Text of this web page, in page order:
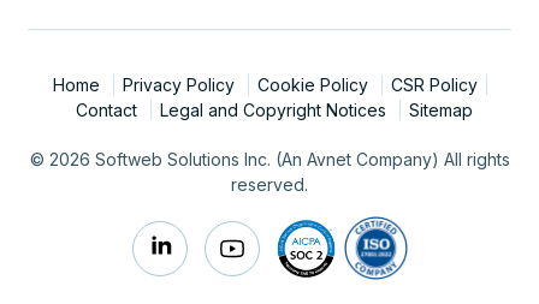
Home Privacy Policy Cookie Policy
CSR Policy
Contact
Legal and Copyright Notices Sitemap
© 2026 Softweb Solutions Inc. (An Avnet Company) All rights
reserved.